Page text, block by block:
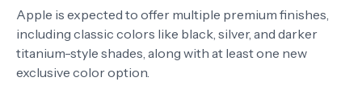
Apple is expected to offer multiple premium finishes,
including classic colors like black, silver, and darker
titanium-style shades, along with at least one new
exclusive color option.